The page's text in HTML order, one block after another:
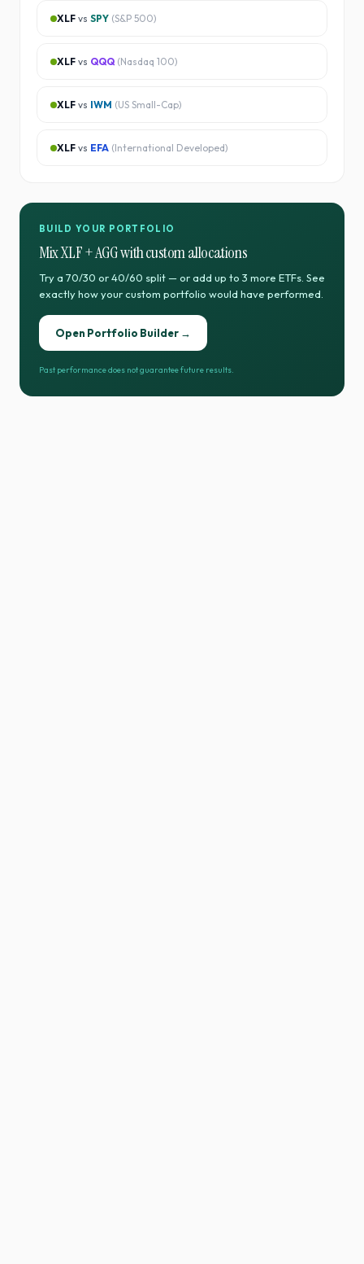
XLF vs SPY (S&P 500)
XLF vs QQQ (Nasdaq 100)
XLF vs IWM (US Small-Cap)
XLF vs EFA (International Developed)
BUILD YOUR PORTFOLIO
MixXLF+AGGwith custom allocations
Try a 70/30 or 40/60 split — or add up to 3 more ETFs. See
exactly how your custom portfolio would have performed.
Open Portfolio Builder →
Past performance does not guarantee future results.